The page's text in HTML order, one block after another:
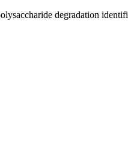
degradation